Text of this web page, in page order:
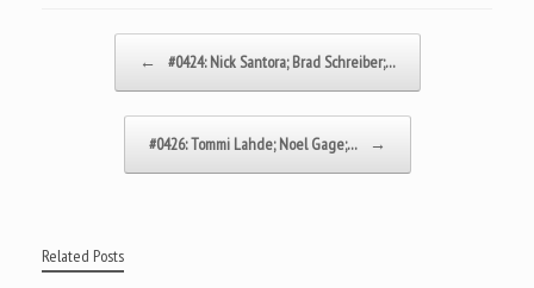
← #0424: Nick Santora; Brad Schreiber;…
#0426: Tommi Lahde; Noel Gage;… →
Related Posts